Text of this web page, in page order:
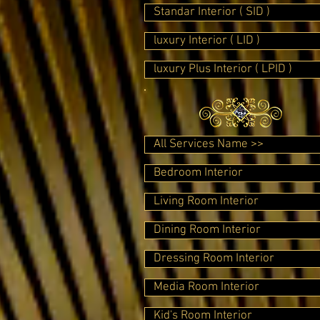
Standar Interior ( SID )
luxury Interior ( LID )
luxury Plus Interior ( LPID )
All Services Name >>
Bedroom Interior
Living Room Interior
Dining Room Interior
Dressing Room Interior
Media Room Interior
Kid's Room Interior